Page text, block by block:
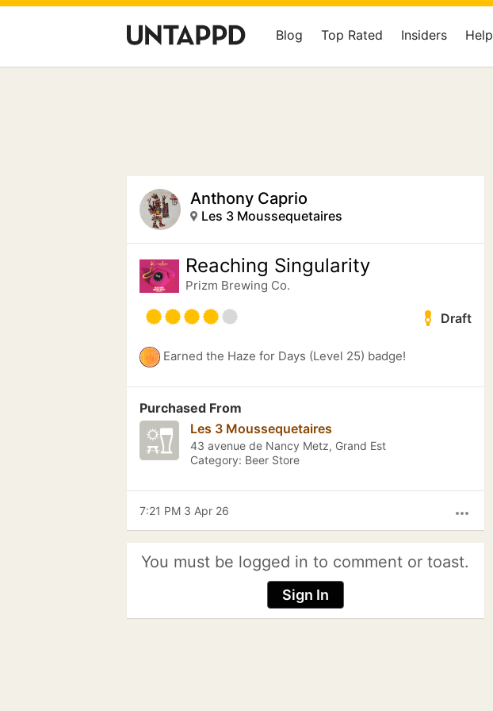
Blog Top Rated Insiders Help
Anthony Caprio
Les 3 Moussequetaires
Reaching Singularity
Prizm Brewing Co.
Draft
Earned the Haze for Days (Level 25) badge!
Purchased From
Les 3 Moussequetaires
43 avenue de Nancy Metz, Grand Est
Category: Beer Store
more_horiz
7:21 PM 3 Apr 26
You must be logged in to comment or toast.
Sign In